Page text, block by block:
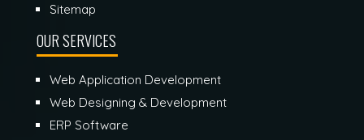
Sitemap
OUR SERVICES
Web Application Development
Web Designing & Development
ERP Software